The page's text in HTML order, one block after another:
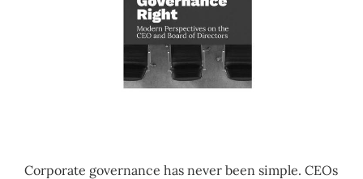
Corporate governance has never been simple. CEOs